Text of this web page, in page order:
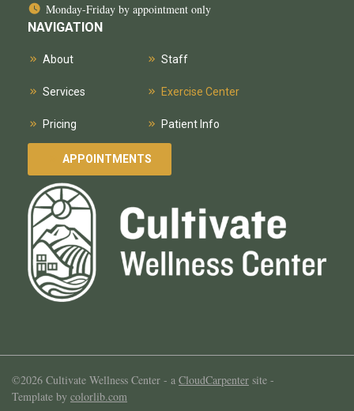
Monday-Friday by appointment only
NAVIGATION
About Staff
Services Exercise Center
Pricing Patient Info
APPOINTMENTS
©2026 Cultivate Wellness Center - a CloudCarpenter site -
Template by colorlib.com